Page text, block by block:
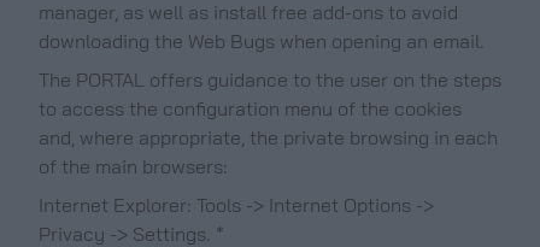
manager, as well as install free add-ons to avoid
downloading the Web Bugs when opening an email.
The PORTAL offers guidance to the user on the steps
to access the configuration menu of the cookies
and, where appropriate, the private browsing in each
of the main browsers:
Internet Explorer: Tools -> Internet Options ->
Privacy -> Settings. *